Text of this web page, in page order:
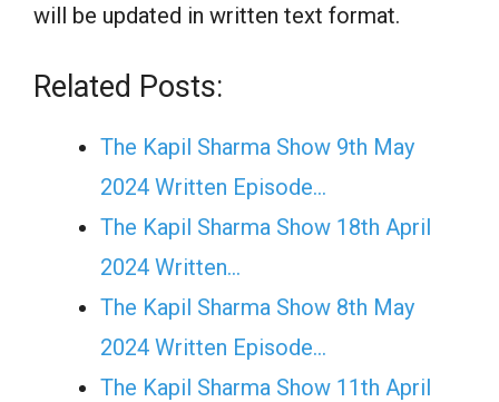
will be updated in written text format.
Related Posts:
The Kapil Sharma Show 9th May
2024 Written Episode…
The Kapil Sharma Show 18th April
2024 Written…
The Kapil Sharma Show 8th May
2024 Written Episode…
The Kapil Sharma Show 11th April